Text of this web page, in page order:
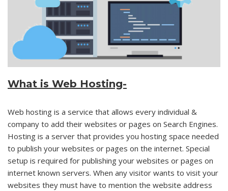
What is Web Hosting-
Web hosting is a service that allows every individual &
company to add their websites or pages on Search Engines.
Hosting is a server that provides you hosting space needed
to publish your websites or pages on the internet. Special
setup is required for publishing your websites or pages on
internet known servers. When any visitor wants to visit your
websites they must have to mention the website address